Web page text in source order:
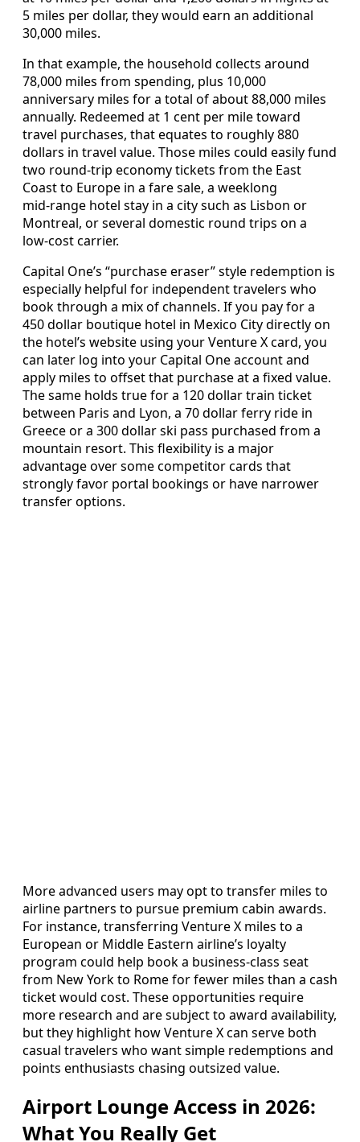
5 miles per dollar, they would earn an additional
30,000 miles.
In that example, the household collects around
78,000 miles from spending, plus 10,000
anniversary miles for a total of about 88,000 miles
annually. Redeemed at 1 cent per mile toward
travel purchases, that equates to roughly 880
dollars in travel value. Those miles could easily fund
two round‑trip economy tickets from the East
Coast to Europe in a fare sale, a weeklong
mid‑range hotel stay in a city such as Lisbon or
Montreal, or several domestic round trips on a
low‑cost carrier.
Capital One’s “purchase eraser” style redemption is
especially helpful for independent travelers who
book through a mix of channels. If you pay for a
450 dollar boutique hotel in Mexico City directly on
the hotel’s website using your Venture X card, you
can later log into your Capital One account and
apply miles to offset that purchase at a fixed value.
The same holds true for a 120 dollar train ticket
between Paris and Lyon, a 70 dollar ferry ride in
Greece or a 300 dollar ski pass purchased from a
mountain resort. This flexibility is a major
advantage over some competitor cards that
strongly favor portal bookings or have narrower
transfer options.
More advanced users may opt to transfer miles to
airline partners to pursue premium cabin awards.
For instance, transferring Venture X miles to a
European or Middle Eastern airline’s loyalty
program could help book a business‑class seat
from New York to Rome for fewer miles than a cash
ticket would cost. These opportunities require
more research and are subject to award availability,
but they highlight how Venture X can serve both
casual travelers who want simple redemptions and
points enthusiasts chasing outsized value.
Airport Lounge Access in 2026:
What You Really Get